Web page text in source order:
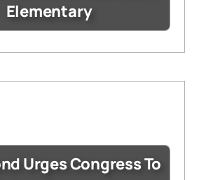
Elementary
Urges Congress To